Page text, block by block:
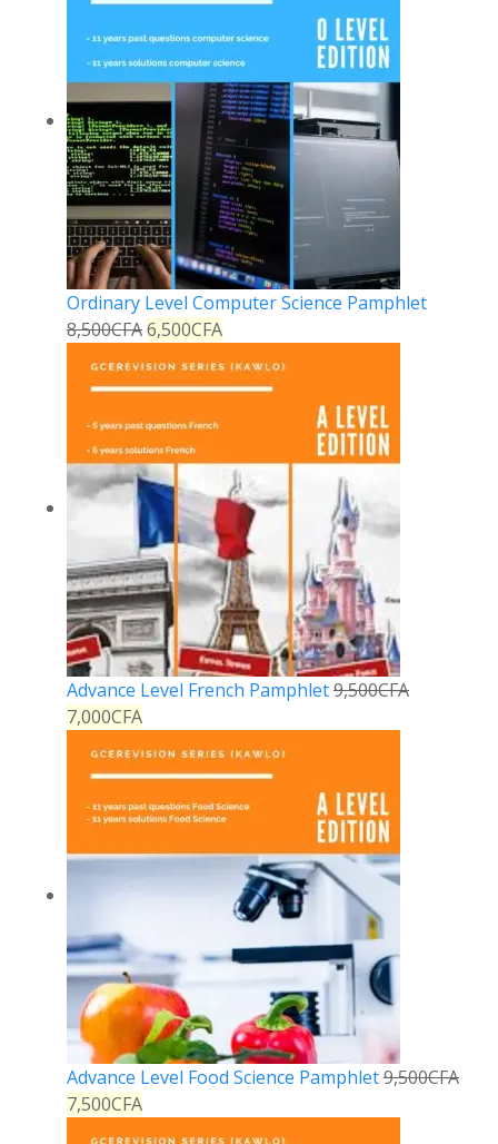
Ordinary Level Computer Science Pamphlet
8,500CFA6,500CFA
Advance Level French Pamphlet9,500CFA
7,000CFA
Advance Level Food Science Pamphlet9,500CFA
7,500CFA